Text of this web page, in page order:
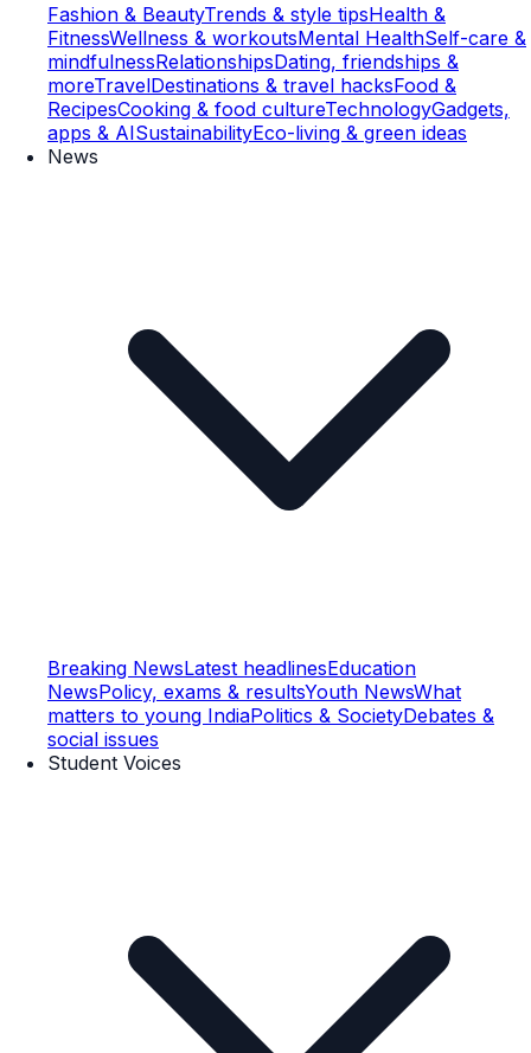
Fashion & BeautyTrends & style tipsHealth &
FitnessWellness & workoutsMental HealthSelf-care &
mindfulnessRelationshipsDating, friendships &
moreTravelDestinations & travel hacksFood &
RecipesCooking & food cultureTechnologyGadgets,
apps & AISustainabilityEco-living & green ideas
News
Breaking NewsLatest headlinesEducation
NewsPolicy, exams & resultsYouth NewsWhat
matters to young IndiaPolitics & SocietyDebates &
social issues
Student Voices